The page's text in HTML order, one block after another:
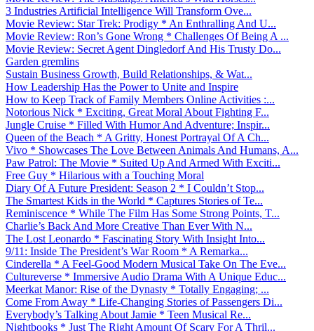
3 Industries Artificial Intelligence Will Transform Ove...
Movie Review: Star Trek: Prodigy * An Enthralling And U...
Movie Review: Ron’s Gone Wrong * Challenges Of Being A ...
Movie Review: Secret Agent Dingledorf And His Trusty Do...
Garden gremlins
Sustain Business Growth, Build Relationships, & Wat...
How Leadership Has the Power to Unite and Inspire
How to Keep Track of Family Members Online Activities :...
Notorious Nick * Exciting, Great Moral About Fighting F...
Jungle Cruise * Filled With Humor And Adventure; Inspir...
Queen of the Beach * A Gritty, Honest Portrayal Of A Ch...
Vivo * Showcases The Love Between Animals And Humans, A...
Paw Patrol: The Movie * Suited Up And Armed With Exciti...
Free Guy * Hilarious with a Touching Moral
Diary Of A Future President: Season 2 * I Couldn’t Stop...
The Smartest Kids in the World * Captures Stories of Te...
Reminiscence * While The Film Has Some Strong Points, T...
Charlie’s Back And More Creative Than Ever With N...
The Lost Leonardo * Fascinating Story With Insight Into...
9/11: Inside The President’s War Room * A Remarka...
Cinderella * A Feel-Good Modern Musical Take On The Eve...
Cultureverse * Immersive Audio Drama With A Unique Educ...
Meerkat Manor: Rise of the Dynasty * Totally Engaging; ...
Come From Away * Life-Changing Stories of Passengers Di...
Everybody’s Talking About Jamie * Teen Musical Re...
Nightbooks * Just The Right Amount Of Scary For A Thril...